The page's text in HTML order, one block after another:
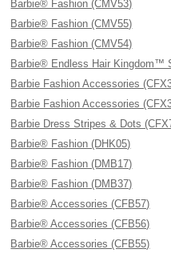
Barbie® Fashion (CMV53)
Barbie® Fashion (CMV55)
Barbie® Fashion (CMV54)
Barbie® Endless Hair Kingdom™
Barbie Fashion Accessories
Barbie Fashion Accessories
Barbie Dress Stripes & Dots
Barbie® Fashion (DHK05)
Barbie® Fashion (DMB17)
Barbie® Fashion (DMB37)
Barbie® Accessories (CFB57)
Barbie® Accessories (CFB56)
Barbie® Accessories (CFB55)